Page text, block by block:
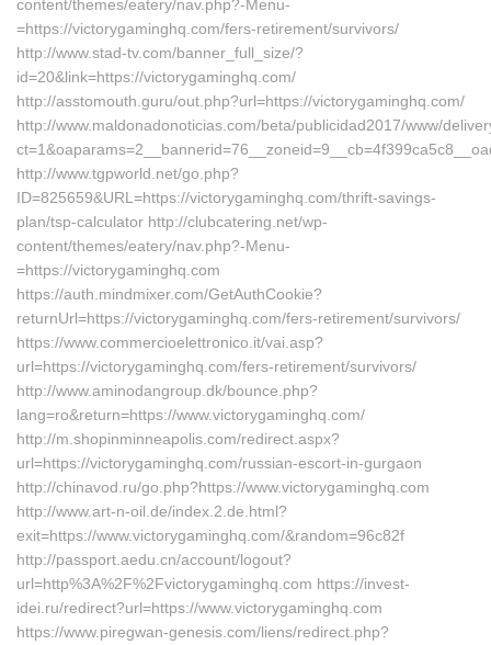
content/themes/eatery/nav.php?-Menu-
=https://victorygaminghq.com/fers-retirement/survivors/
http://www.stad-tv.com/banner_full_size/?
id=20&link=https://victorygaminghq.com/
http://asstomouth.guru/out.php?url=https://victorygaminghq.com/
http://www.maldonadonoticias.com/beta/publicidad2017/www/
http://www.tgpworld.net/go.php?
ID=825659&URL=https://victorygaminghq.com/thrift-savings-
plan/tsp-calculator http://clubcatering.net/wp-
content/themes/eatery/nav.php?-Menu-
=https://victorygaminghq.com
https://auth.mindmixer.com/GetAuthCookie?
returnUrl=https://victorygaminghq.com/fers-retirement/survivors/
https://www.commercioelettronico.it/vai.asp?
url=https://victorygaminghq.com/fers-retirement/survivors/
http://www.aminodangroup.dk/bounce.php?
lang=ro&return=https://www.victorygaminghq.com/
http://m.shopinminneapolis.com/redirect.aspx?
url=https://victorygaminghq.com/russian-escort-in-gurgaon
http://chinavod.ru/go.php?https://www.victorygaminghq.com
http://www.art-n-oil.de/index.2.de.html?
exit=https://www.victorygaminghq.com/&random=96c82f
http://passport.aedu.cn/account/logout?
url=http%3A%2F%2Fvictorygaminghq.com https://invest-
idei.ru/redirect?url=https://www.victorygaminghq.com
https://www.piregwan-genesis.com/liens/redirect.php?